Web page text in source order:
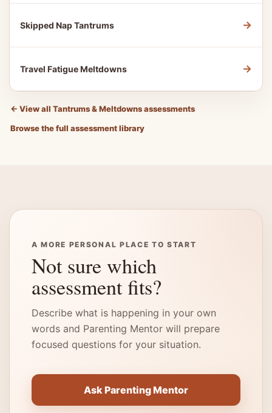
Skipped Nap Tantrums →
Travel Fatigue Meltdowns →
← View all Tantrums & Meltdowns assessments
Browse the full assessment library
A MORE PERSONAL PLACE TO START
Not sure which
assessment fits?
Describe what is happening in your own
words and Parenting Mentor will prepare
focused questions for your situation.
Ask Parenting Mentor